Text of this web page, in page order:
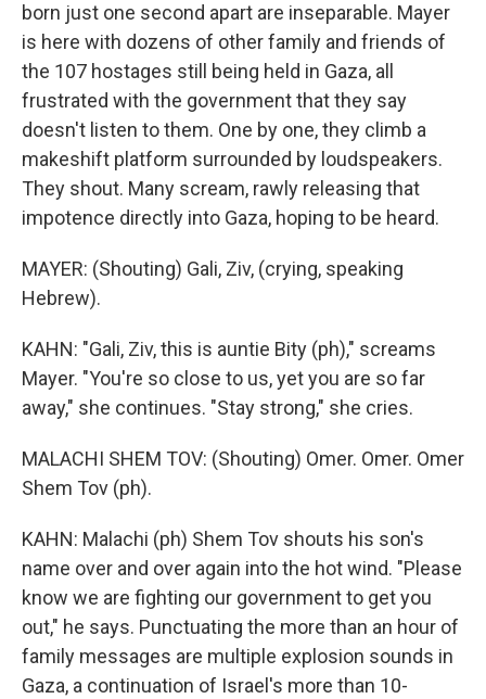
born just one second apart are inseparable. Mayer
is here with dozens of other family and friends of
the 107 hostages still being held in Gaza, all
frustrated with the government that they say
doesn't listen to them. One by one, they climb a
makeshift platform surrounded by loudspeakers.
They shout. Many scream, rawly releasing that
impotence directly into Gaza, hoping to be heard.
MAYER: (Shouting) Gali, Ziv, (crying, speaking
Hebrew).
KAHN: "Gali, Ziv, this is auntie Bity (ph)," screams
Mayer. "You're so close to us, yet you are so far
away," she continues. "Stay strong," she cries.
MALACHI SHEM TOV: (Shouting) Omer. Omer. Omer
Shem Tov (ph).
KAHN: Malachi (ph) Shem Tov shouts his son's
name over and over again into the hot wind. "Please
know we are fighting our government to get you
out," he says. Punctuating the more than an hour of
family messages are multiple explosion sounds in
Gaza, a continuation of Israel's more than 10-